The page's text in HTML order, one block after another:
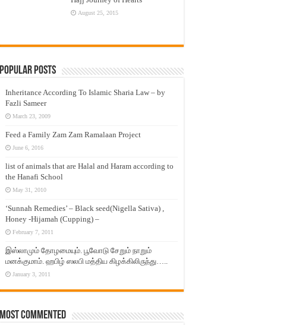
August 25, 2015
Popular Posts
Inheritance According To Islamic Sharia Law – by
Fazli Sameer
March 23, 2009
Feed a Family Zam Zam Ramalaan Project
June 6, 2016
list of animals that are Halal and Haram according to
the Hanafi School
May 31, 2010
‘Sunnah Remedies’ – Black seed(Nigella Sativa) ,
Honey -Hijamah (Cupping) –
February 7, 2011
இஸ்லாமும் தோழமையும். பூவோடு சேறும் நாறும்
மனக்குமாம். ஹபிழ் ஸலபி மத்திய கிழக்கிலிருந்து…..
January 3, 2011
Most Commented